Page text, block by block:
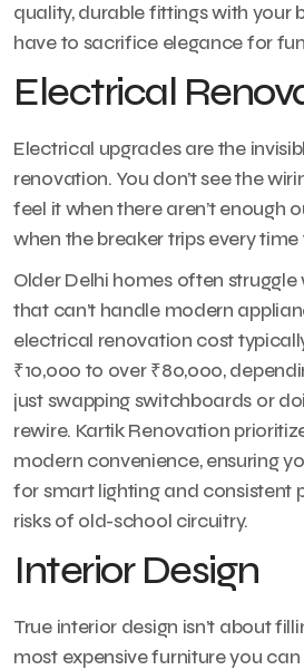
quality, durable fittings with your
have to sacrifice elegance for
Electrical
Electrical upgrades are the
renovation. You don’t see the
feel it when there aren’t enough
when the breaker trips every time
Older Delhi homes often
that can’t handle modern
electrical renovation cost
₹10,000 to over ₹80,000,
just swapping switchboards or
rewire. Kartik Renovation
modern convenience, ensuring
for smart lighting and consistent
risks of old-school circuitry.
Interior Design
True interior design isn’t about
most expensive furniture you can